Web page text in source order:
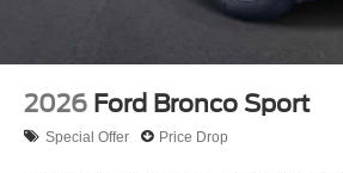
2026 Ford Bronco Sport
Special Offer Price Drop